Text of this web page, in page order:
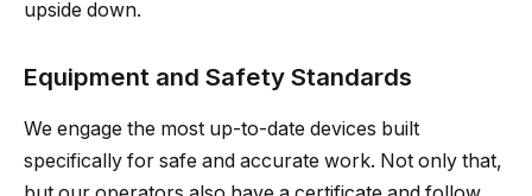
upside down.
Equipment and Safety Standards
We engage the most up-to-date devices built
specifically for safe and accurate work. Not only that,